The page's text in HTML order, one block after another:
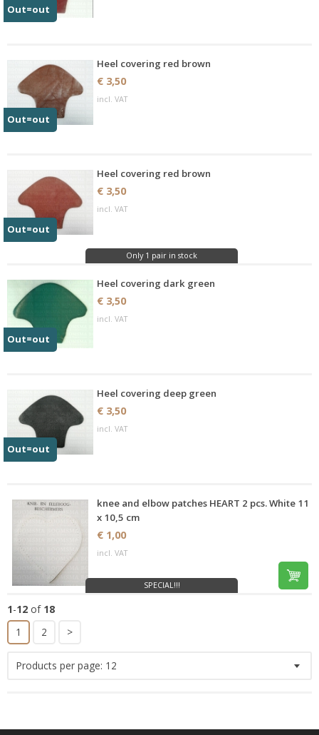
Out=out
Out=out
Heel covering red brown
€ 3,50
incl. VAT
Out=out
Heel covering red brown
€ 3,50
incl. VAT
Only 1 pair in stock
Out=out
Heel covering dark green
€ 3,50
incl. VAT
Out=out
Heel covering deep green
€ 3,50
incl. VAT
knee and elbow patches HEART 2 pcs. White 11
x 10,5 cm
€ 1,00
incl. VAT
SPECIAL!!!
1-12 of 18
1
2 >
Products per page: 12